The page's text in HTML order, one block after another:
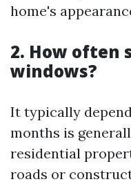
home's
2. How often
windows?
It typically
months is
residential
roads or